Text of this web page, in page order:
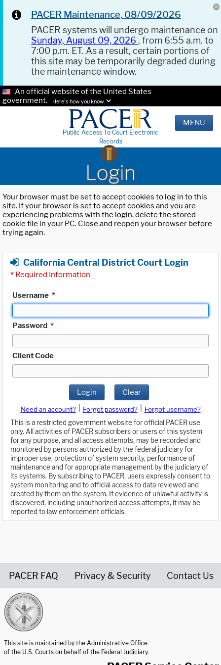
PACER Maintenance, 08/09/2026
PACER systems will undergo maintenance on
Sunday, August 09, 2026 , from 6:55 a.m. to
7:00 p.m. ET. As a result, certain portions of
this site may be temporarily degraded during
the maintenance window.
An official website of the United States
government.
Here's how you know.
Public Access To Court Electronic
Records
MENU
Login
Your browser must be set to accept cookies to log in to this
site. If your browser is set to accept cookies and you are
experiencing problems with the login, delete the stored
cookie file in your PC. Close and reopen your browser before
trying again.
California Central District Court Login
* Required Information
Username *
Password *
Client Code
Login Clear
Need an account? Forgot password?
Forgot username?
This is a restricted government website for official PACER use
only. All activities of PACER subscribers or users of this system
for any purpose, and all access attempts, may be recorded and
monitored by persons authorized by the federal judiciary for
improper use, protection of system security, performance of
maintenance and for appropriate management by the judiciary of
its systems. By subscribing to PACER, users expressly consent to
system monitoring and to official access to data reviewed and
created by them on the system. If evidence of unlawful activity is
discovered, including unauthorized access attempts, it may be
reported to law enforcement officials.
PACER FAQ Privacy & Security Contact Us
This site is maintained by the Administrative Office
of the U.S. Courts on behalf of the Federal Judiciary.